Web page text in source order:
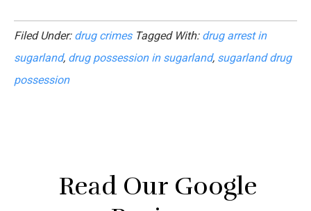
Filed Under:drug crimes Tagged With:drug arrest in
sugarland, drug possession in sugarland, sugarland drug
possession
Read Our Google